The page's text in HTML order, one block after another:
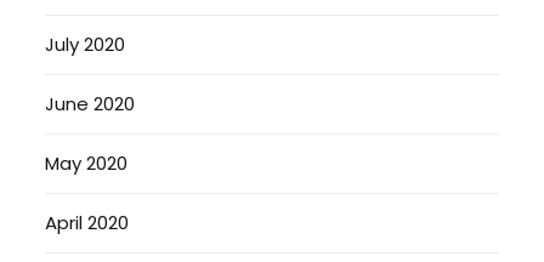
July 2020
June 2020
May 2020
April 2020